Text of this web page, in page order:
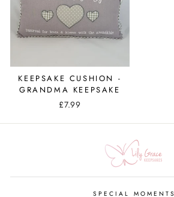
KEEPSAKE CUSHION -
GRANDMA KEEPSAKE
£7.99
SPECIAL MOMENTS